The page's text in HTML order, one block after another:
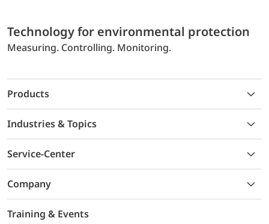
Technology for environmental protection
Measuring. Controlling. Monitoring.
Products
Industries & Topics
Service-Center
Company
Training & Events